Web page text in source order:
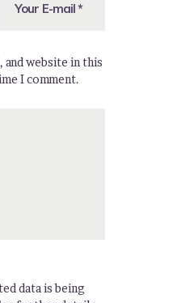
and website in this
I comment.
data is being